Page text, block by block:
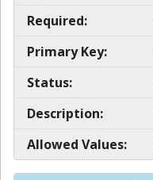
Required:
Primary Key:
Status:
Description:
Allowed Values: